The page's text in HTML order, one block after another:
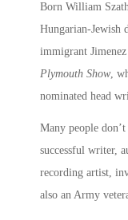
Born William
Hungarian-Jewish
immigrant
Plymouth Show,
nominated head
Many people
successful writer,
recording artist,
also an Army